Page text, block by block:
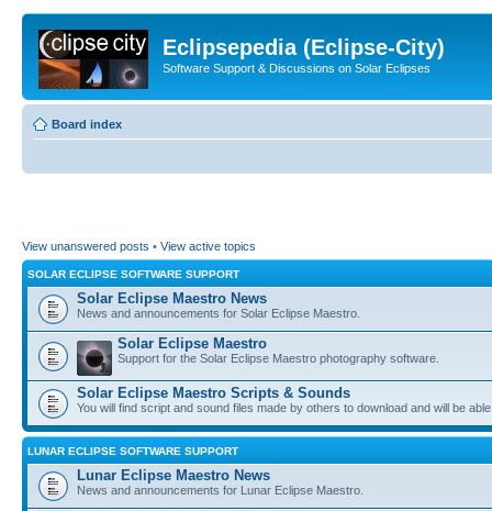
Eclipsepedia (Eclipse-City)
Software Support & Discussions on Solar Eclipses
Board index
View unanswered posts • View active topics
SOLAR ECLIPSE SOFTWARE SUPPORT
Solar Eclipse Maestro News
News and announcements for Solar Eclipse Maestro.
Solar Eclipse Maestro
Support for the Solar Eclipse Maestro photography software.
Solar Eclipse Maestro Scripts & Sounds
You will find script and sound files made by others to download and will be
LUNAR ECLIPSE SOFTWARE SUPPORT
Lunar Eclipse Maestro News
News and announcements for Lunar Eclipse Maestro.